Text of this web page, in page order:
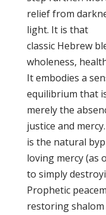
relief from
light. It is that
classic Hebrew
wholeness,
It embodies a
equilibrium that
merely the
justice and
is the natural
loving mercy (as
to simply
Prophetic
restoring